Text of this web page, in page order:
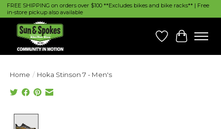
FREE SHIPPING on orders over $100 **Excludes bikes and bike racks** | Free
in-store pickup also available
Wish List
Cart
Home / Hoka Stinson 7 - Men's